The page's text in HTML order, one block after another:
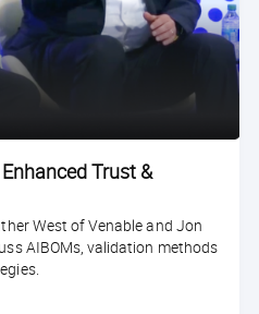
Trust &
West of Venable and Jon
AIBOMs, validation methods